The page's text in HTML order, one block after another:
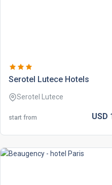
serotel lutece hotels
Serotel Lutece
start from USD